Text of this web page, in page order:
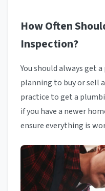
How Often
Inspection?
You should always get
planning to buy or sell
practice to get a
if you have a newer
ensure everything is